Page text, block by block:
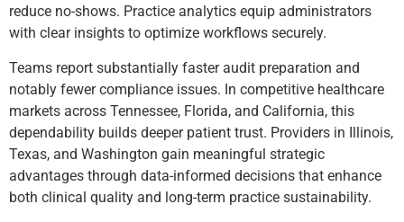
reduce no-shows. Practice analytics equip administrators
with clear insights to optimize workflows securely.
Teams report substantially faster audit preparation and
notably fewer compliance issues. In competitive healthcare
markets across Tennessee, Florida, and California, this
dependability builds deeper patient trust. Providers in Illinois,
Texas, and Washington gain meaningful strategic
advantages through data-informed decisions that enhance
both clinical quality and long-term practice sustainability.